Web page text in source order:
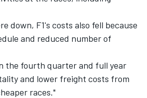
down, F1's costs also fell because
and reduced number of
the fourth quarter and full year
and lower freight costs from
races."